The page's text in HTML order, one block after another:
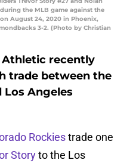
the MLB game against the
August 24, 2020 in Phoenix,
3-2. (Photo by Christian
Athletic recently
trade between the
Los Angeles
Rockiestrade one
Storyto the Los